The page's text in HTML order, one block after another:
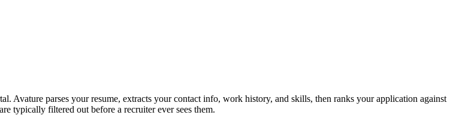
Avature parses your resume, extracts your contact info, work history, and skills, then ranks your application against
typically filtered out before a recruiter ever sees them.